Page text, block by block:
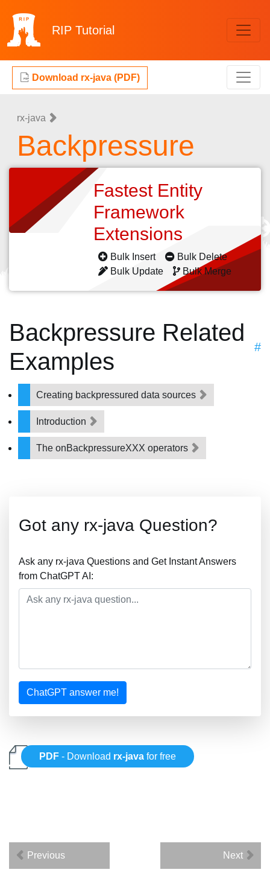
RIP Tutorial
Download rx-java (PDF)
rx-java
Backpressure
Fastest Entity
Framework
Extensions
Bulk Insert
Bulk Delete
Bulk Update
Bulk Merge
Backpressure Related
Examples
#
Creating backpressured data sources
Introduction
The onBackpressureXXX operators
Got any rx-java Question?
Ask any rx-java Questions and Get Instant Answers
from ChatGPT AI:
ChatGPT answer me!
PDF - Download rx-java for free
Previous Next